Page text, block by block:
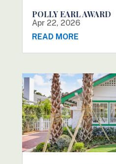
POLLY EARL AWARD
Apr 22, 2026
READ MORE